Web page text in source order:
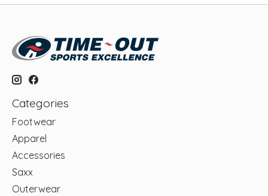
Categories
Footwear
Apparel
Accessories
Saxx
Outerwear